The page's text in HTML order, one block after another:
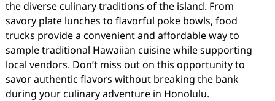
the diverse culinary traditions of the island. From
savory plate lunches to flavorful poke bowls, food
trucks provide a convenient and affordable way to
sample traditional Hawaiian cuisine while supporting
local vendors. Don’t miss out on this opportunity to
savor authentic flavors without breaking the bank
during your culinary adventure in Honolulu.